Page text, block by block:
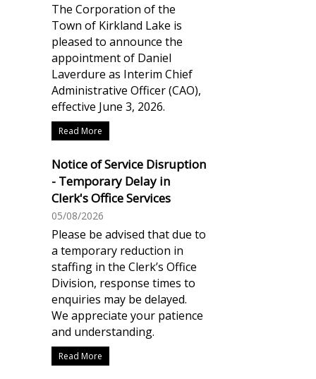
The Corporation of the
Town of Kirkland Lake is
pleased to announce the
appointment of Daniel
Laverdure as Interim Chief
Administrative Officer (CAO),
effective June 3, 2026.
Read More
Notice of Service Disruption
- Temporary Delay in
Clerk's Office Services
05/08/2026
Please be advised that due to
a temporary reduction in
staffing in the Clerk’s Office
Division, response times to
enquiries may be delayed.
We appreciate your patience
and understanding.
Read More